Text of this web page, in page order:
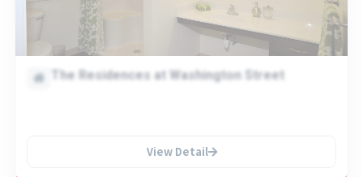
The Residences at Washington Street
View Detail